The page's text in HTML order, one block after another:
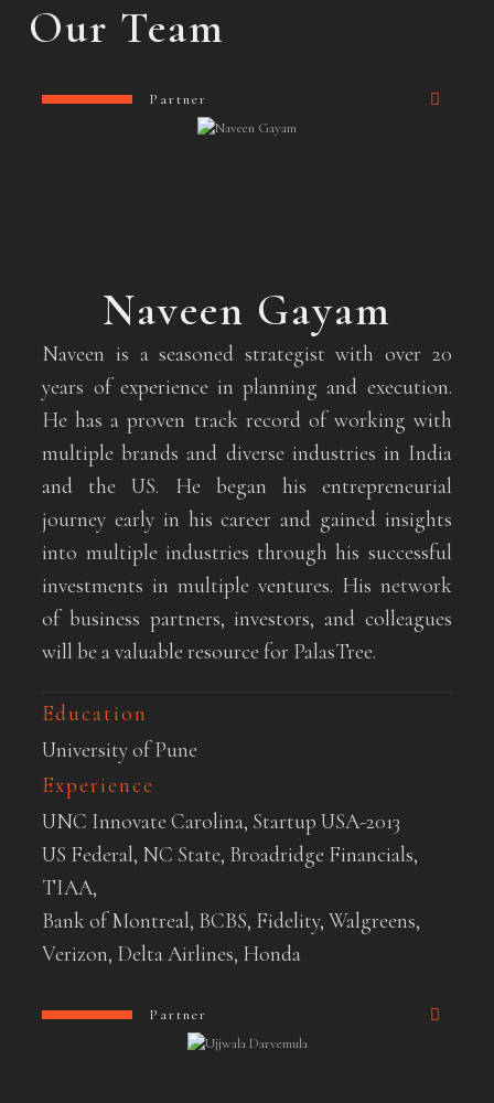
Our Team
Partner
Naveen Gayam
Naveen is a seasoned strategist with over 20
years of experience in planning and execution.
He has a proven track record of working with
multiple brands and diverse industries in India
and the US. He began his entrepreneurial
journey early in his career and gained insights
into multiple industries through his successful
investments in multiple ventures. His network
of business partners, investors, and colleagues
will be a valuable resource for PalasTree.
Education
University of Pune
Experience
UNC Innovate Carolina, Startup USA-2013
US Federal, NC State, Broadridge Financials,
TIAA,
Bank of Montreal, BCBS, Fidelity, Walgreens,
Verizon, Delta Airlines, Honda
Partner